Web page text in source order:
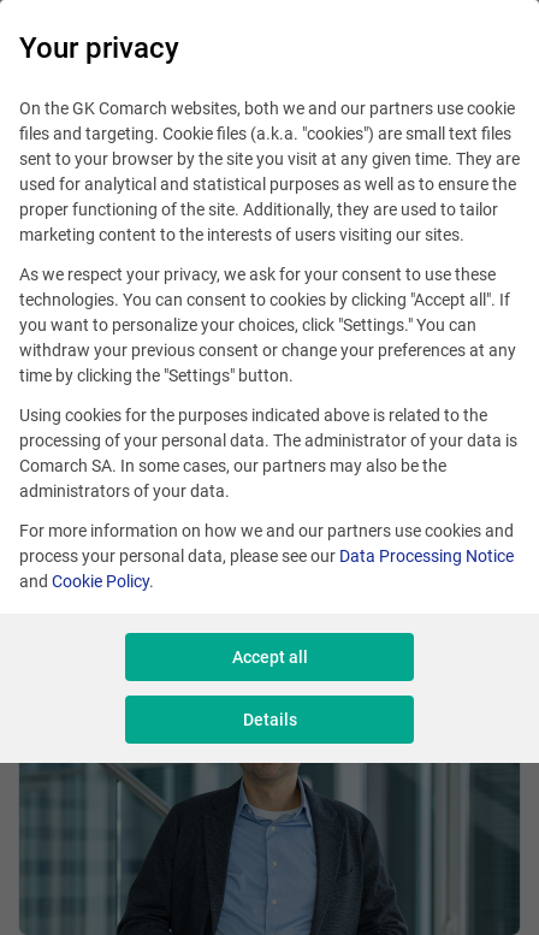
IT Board
Blog IT Job
February 11, 2026
Transformation Starts in the
Mind: On AI Culture
in Organizations
Aleksander Syrek
Comment
Your privacy
On the GK Comarch websites, both we and our partners use cookie
files and targeting. Cookie files (a.k.a. "cookies") are small text files
sent to your browser by the site you visit at any given time. They are
used for analytical and statistical purposes as well as to ensure the
proper functioning of the site. Additionally, they are used to tailor
marketing content to the interests of users visiting our sites.
As we respect your privacy, we ask for your consent to use these
technologies. You can consent to cookies by clicking "Accept all". If
you want to personalize your choices, click "Settings." You can
withdraw your previous consent or change your preferences at any
time by clicking the "Settings" button.
Using cookies for the purposes indicated above is related to the
processing of your personal data. The administrator of your data is
Comarch SA. In some cases, our partners may also be the
administrators of your data.
For more information on how we and our partners use cookies and
process your personal data, please see our Data Processing Notice
and Cookie Policy.
Accept all
Details